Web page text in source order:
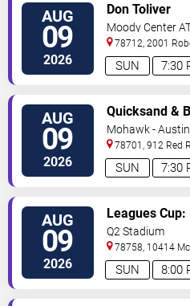
AUG
09
2026 7:30
SUN
Don Toliver
Moody Center
78712, 2001
Drive Austin,TX,US
AUG
09
2026 7:30
SUN
Quicksand &
Mohawk -
78701, 912 Red
AUG
09
2026 8:00
SUN
Leagues Cup:
Austin FC vs.
Q2 Stadium
78758, 10414